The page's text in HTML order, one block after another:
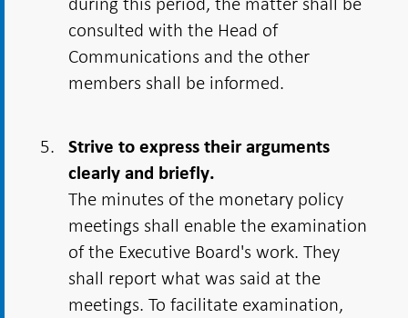
consulted with the Head of
Communications and the other
members shall be informed.
Strive to express their arguments
clearly and briefly.
The minutes of the monetary policy
meetings shall enable the examination
of the Executive Board's work. They
shall report what was said at the
meetings. To facilitate examination,